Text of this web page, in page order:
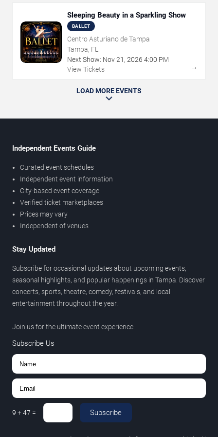
Sleeping Beauty in a Sparkling Show
BALLET
Centro Asturiano de Tampa
Tampa, FL
Next Show: Nov21 , 2026 4:00 PM
View Tickets
→
LOAD MORE EVENTS
Independent Events Guide
Curated event schedules
Independent event information
City-based event coverage
Verified ticket marketplaces
Prices may vary
Independent of venues
Stay Updated
Subscribe for occasional updates about upcoming events,
seasonal highlights, and popular happenings in Tampa. Discover
concerts, sports, theatre, comedy, festivals, and local
entertainment throughout the year.
Join us for the ultimate event experience.
Subscribe Us
9 +47 = Subscribe